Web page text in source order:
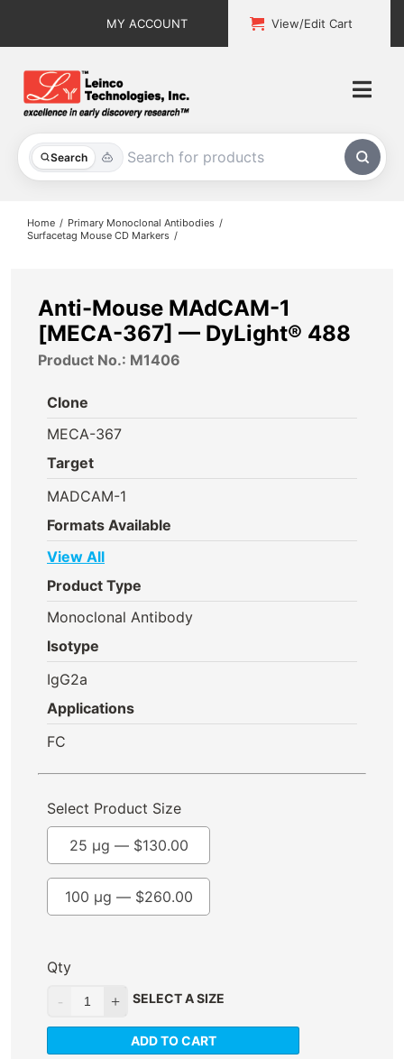
MY ACCOUNT View/Edit Cart
Search
All Products
About
Home
Primary Monoclonal Antibodies
Surfacetag Mouse CD Markers
Anti-Mouse MAdCAM-1
[MECA-367] — DyLight® 488
Product No.: M1406
Clone
MECA-367
Target
MADCAM-1
Formats Available
View All
Product Type
Monoclonal Antibody
Isotype
IgG2a
Applications
FC
Select Product Size
25 µg — $130.00
100 µg — $260.00
Qty
SELECT A SIZE
ADD TO CART